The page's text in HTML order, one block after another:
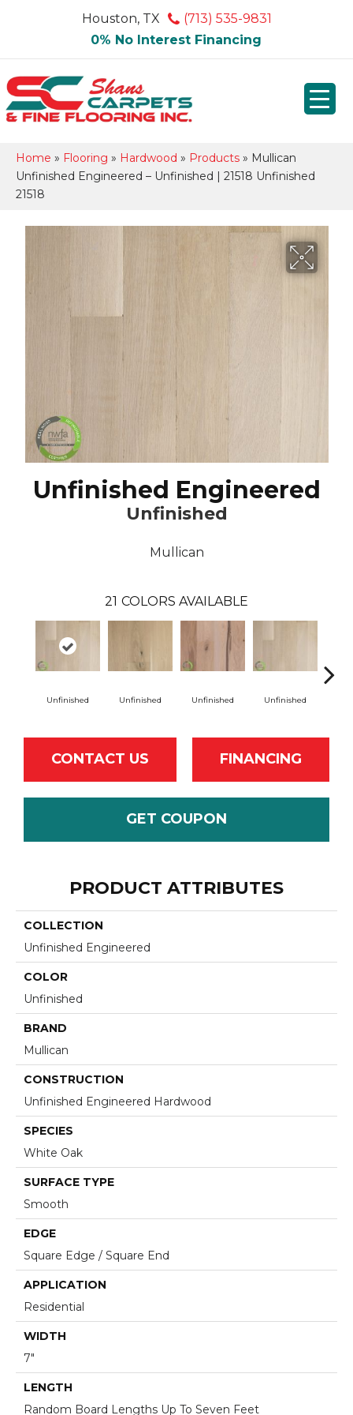
Houston, TX
(713) 535-9831
0% No Interest Financing
Home » Flooring » Hardwood » Products » Mullican
Unfinished Engineered – Unfinished | 21518 Unfinished
21518
Unfinished Engineered
Unfinished
Mullican
21 COLORS AVAILABLE
Unfinished Unfinished Unfinished Unfinished
CONTACT US FINANCING
GET COUPON
PRODUCT ATTRIBUTES
COLLECTION
Unfinished Engineered
COLOR
Unfinished
BRAND
Mullican
CONSTRUCTION
Unfinished Engineered Hardwood
SPECIES
White Oak
SURFACE TYPE
Smooth
EDGE
Square Edge / Square End
APPLICATION
Residential
WIDTH
7"
LENGTH
Random Board Lengths Up To Seven Feet